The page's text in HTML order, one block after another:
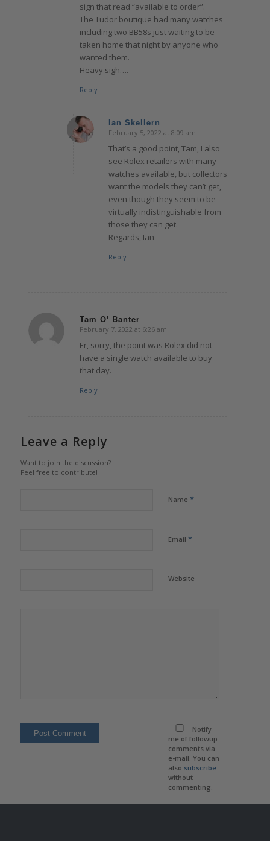
sign that read “available to order”.
The Tudor boutique had many watches
including two BB58s just waiting to be
taken home that night by anyone who
wanted them.
Heavy sigh….
Reply
Ian Skellern
says:
February 5, 2022 at 8:09 am
That’s a good point, Tam, I also
see Rolex retailers with many
watches available, but collectors
want the models they can’t get,
even though they seem to be
virtually indistinguishable from
those they can get.
Regards, Ian
Reply
Tam O' Banter
says:
February 7, 2022 at 6:26 am
Er, sorry, the point was Rolex did not
have a single watch available to buy
that day.
Reply
Leave a Reply
Want to join the discussion?
Feel free to contribute!
Name *
Email *
Website
Notify
me of followup
comments via
e-mail. You can
also subscribe
without
commenting.